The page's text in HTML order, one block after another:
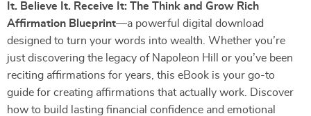
It. Believe It. Receive It: The Think and Grow Rich
Affirmation Blueprint—a powerful digital download
designed to turn your words into wealth. Whether you’re
just discovering the legacy of Napoleon Hill or you’ve been
reciting affirmations for years, this eBook is your go-to
guide for creating affirmations that actually work. Discover
how to build lasting financial confidence and emotional